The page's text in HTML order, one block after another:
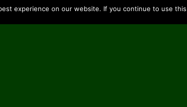
experience on our website. If you continue to use